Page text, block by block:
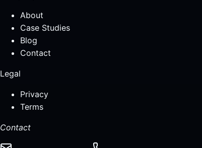
About
Case Studies
Blog
Contact
Legal
Privacy
Terms
Contact